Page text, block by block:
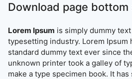
Download page bottom
Lorem Ipsum is simply dummy
typesetting industry. Lorem Ipsum
standard dummy text ever since
unknown printer took a galley of
make a type specimen book. It